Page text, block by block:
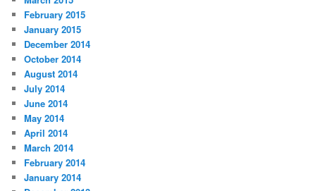
February 2015
January 2015
December 2014
October 2014
August 2014
July 2014
June 2014
May 2014
April 2014
March 2014
February 2014
January 2014